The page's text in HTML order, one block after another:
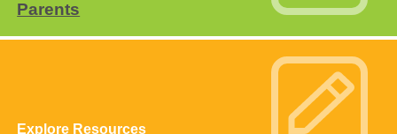
Parents
Explore Resources